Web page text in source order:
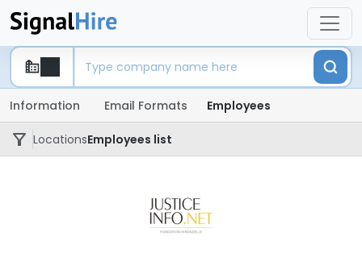
Information Email Formats Employees
LocationsEmployees list